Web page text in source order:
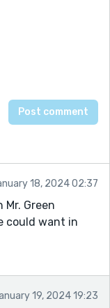
18, 2024 02:37
Green
could want in
19, 2024 19:23